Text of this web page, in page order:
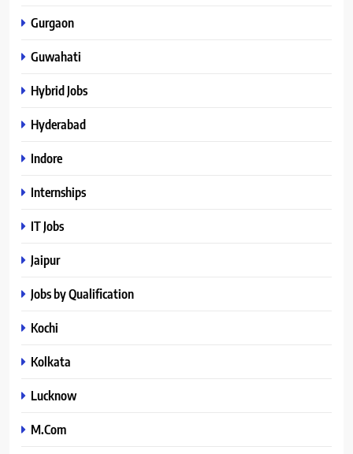
Gurgaon
Guwahati
Hybrid Jobs
Hyderabad
Indore
Internships
IT Jobs
Jaipur
Jobs by Qualification
Kochi
Kolkata
Lucknow
M.Com